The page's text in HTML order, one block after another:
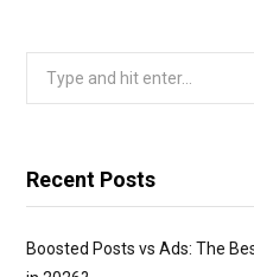
Recent Posts
Boosted Posts vs Ads: The